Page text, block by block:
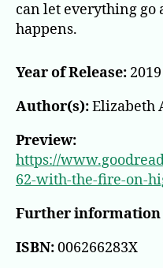
can let everything go
happens.
Year of Release: 2019
Author(s):Elizabeth
Preview:
https://
62-with-the-fire-on-
Further
ISBN:006266283X